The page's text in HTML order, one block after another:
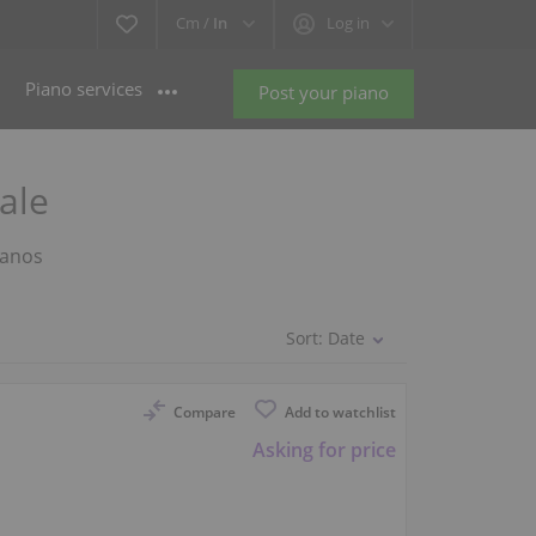
Cm / In Log in
Post your piano
Piano services
Sort: Date
Compare Add to watchlist
Asking for price